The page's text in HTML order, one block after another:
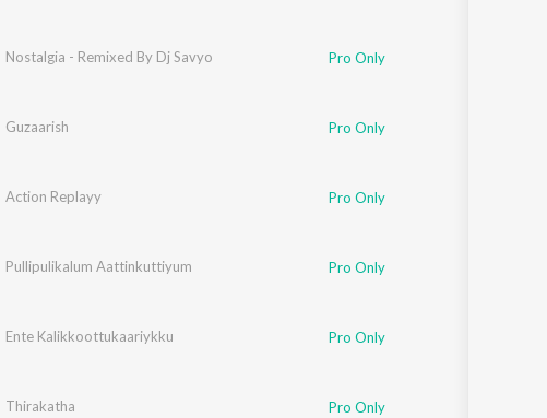
Nostalgia - Remixed By Dj Savyo Pro Only
Guzaarish Pro Only
Action Replayy Pro Only
Pullipulikalum Aattinkuttiyum Pro Only
Ente Kalikkoottukaariykku Pro Only
Thirakatha Pro Only